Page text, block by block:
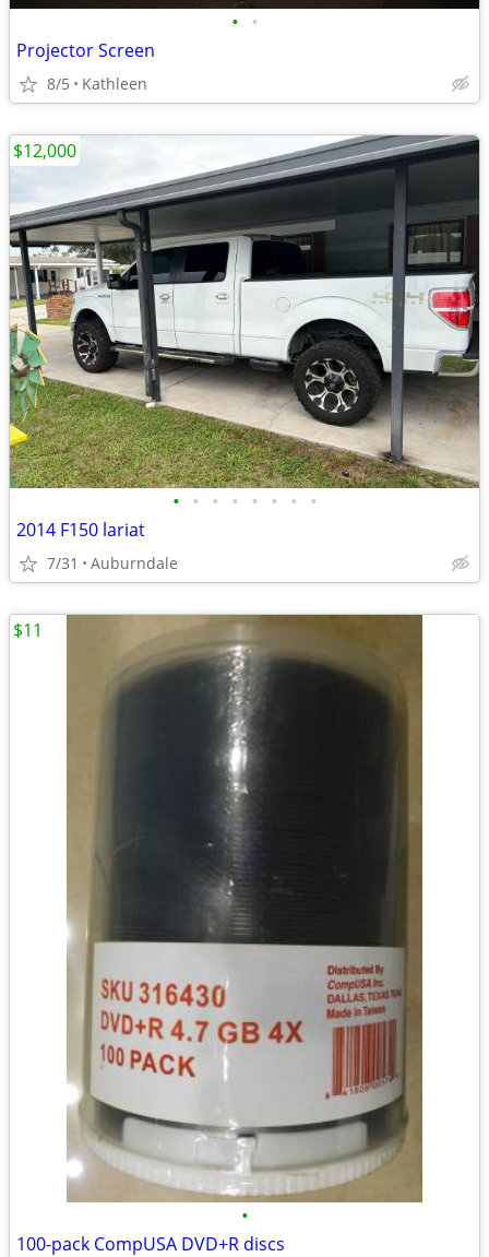
• •
Projector Screen
8/5 Kathleen
• • • • • • • •
2014 F150 lariat
7/31 Auburndale
$12,000
•
100-pack CompUSA DVD+R discs
$11